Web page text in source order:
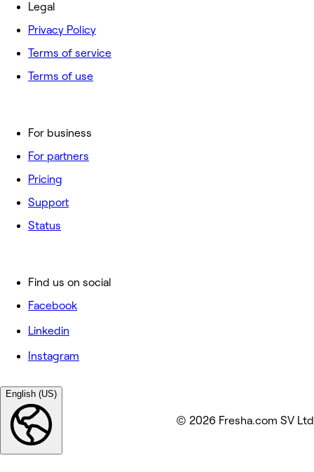
For business
For partners
Pricing
Support
Status
Legal
Privacy Policy
Terms of service
Terms of use
Find us on social
Facebook
Linkedin
Instagram
English (US)
© 2026 Fresha.com SV Ltd